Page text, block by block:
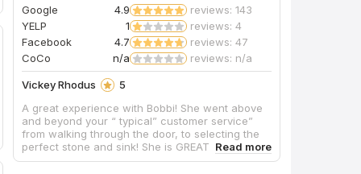
Google 4.9
reviews: 143
YELP
1
reviews: 4
Facebook
4.7
reviews: 47
CoCo
n/a reviews: n/a
Vickey Rhodus
5
A great experience with Bobbi! She went above
and beyond your “ typical” customer service”
from walking through the door, to selecting the
perfect stone and sink! She is GREAT at what
she does and we could not be happier. The